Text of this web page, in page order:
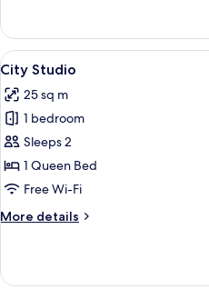
Studio
View
all
photos
for
City
Studio
8
City Studio
25 sq m
1 bedroom
Sleeps 2
1 Queen Bed
Free Wi-Fi
More details
More
Studio